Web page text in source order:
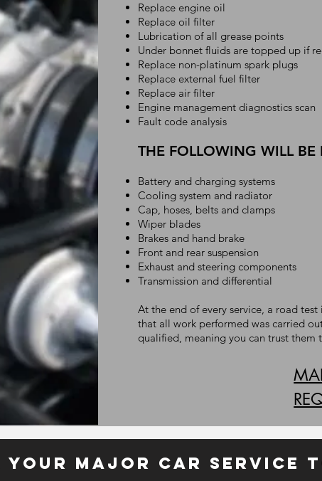
Replace engine oil
Replace oil filter
Lubrication of all grease points
Under bonnet fluids are topped up if
Replace non-platinum spark plugs
Replace external fuel filter
Replace air filter
Engine management diagnostics scan
Fault code analysis
THE FOLLOWING WILL BE
Battery and charging systems
Cooling system and radiator
Cap, hoses, belts and clamps
Wiper blades
Brakes and hand brake
Front and rear suspension
Exhaust and steering components
Transmission and differential
At the end of every service, a road
that all work performed was carried
qualified, meaning you can trust them
your major car service